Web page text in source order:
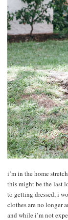
i’m in the home
this might be the last
to getting dressed, i
clothes are no longer
and while i’m not